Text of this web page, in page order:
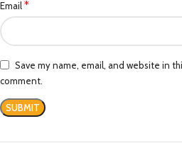
Email*
Save my name, email, and website in
comment.